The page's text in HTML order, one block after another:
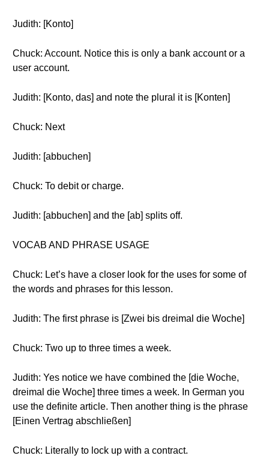
Judith: [Konto]
Chuck: Account. Notice this is only a bank account or a
user account.
Judith: [Konto, das] and note the plural it is [Konten]
Chuck: Next
Judith: [abbuchen]
Chuck: To debit or charge.
Judith: [abbuchen] and the [ab] splits off.
VOCAB AND PHRASE USAGE
Chuck: Let’s have a closer look for the uses for some of
the words and phrases for this lesson.
Judith: The first phrase is [Zwei bis dreimal die Woche]
Chuck: Two up to three times a week.
Judith: Yes notice we have combined the [die Woche,
dreimal die Woche] three times a week. In German you
use the definite article. Then another thing is the phrase
[Einen Vertrag abschließen]
Chuck: Literally to lock up with a contract.